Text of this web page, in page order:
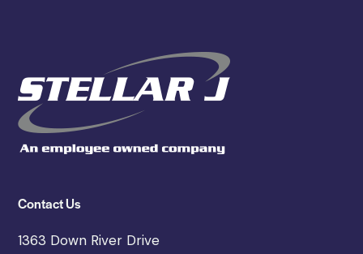
Contact Us
1363 Down River Drive